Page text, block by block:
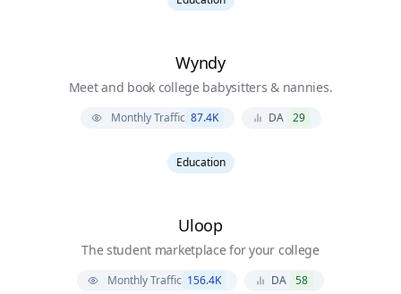
Wyndy
Meet and book college babysitters & nannies.
Monthly Traffic 87.4K DA 29
Education
Uloop
The student marketplace for your college
Monthly Traffic 156.4K DA 58